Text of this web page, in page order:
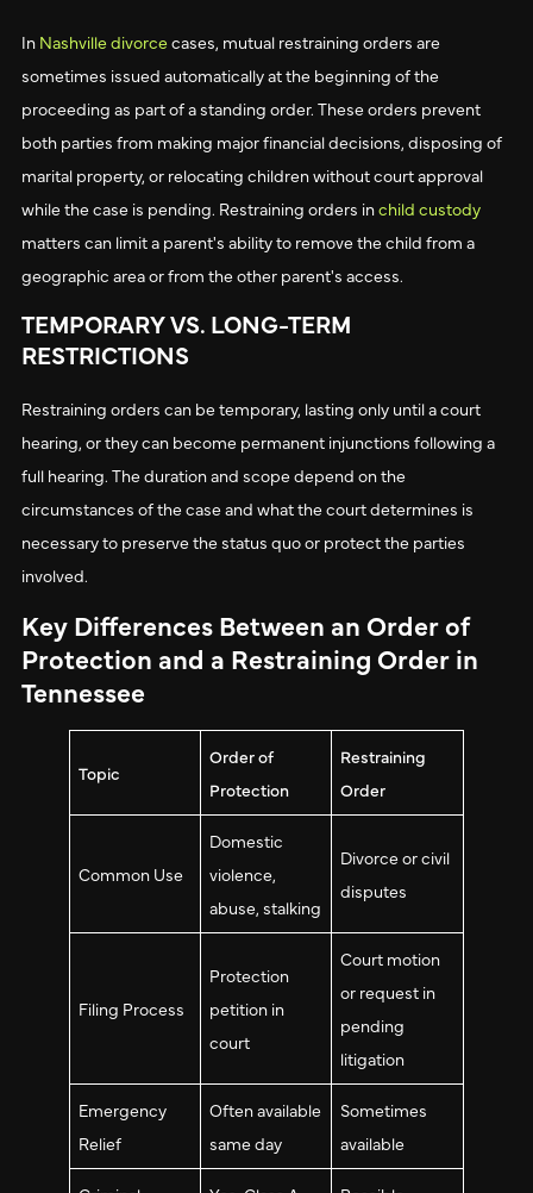
In Nashville divorcecases, mutual restraining orders are
sometimes issued automatically at the beginning of the
proceeding as part of a standing order. These orders prevent
both parties from making major financial decisions, disposing of
marital property, or relocating children without court approval
while the case is pending. Restraining orders inchild custody
matters can limit a parent's ability to remove the child from a
geographic area or from the other parent's access.
TEMPORARY VS. LONG-TERM
RESTRICTIONS
Restraining orders can be temporary, lasting only until a court
hearing, or they can become permanent injunctions following a
full hearing. The duration and scope depend on the
circumstances of the case and what the court determines is
necessary to preserve the status quo or protect the parties
involved.
Key Differences Between an Order of
Protection and a Restraining Order in
Tennessee
Topic
Order of
Protection
Restraining
Order
Common Use
Domestic
violence,
abuse, stalking
Divorce or civil
disputes
Filing Process
Protection
petition in
court
Court motion
or request in
pending
litigation
Emergency
Relief
Often available
same day
Sometimes
available